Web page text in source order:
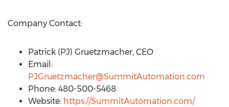
Company Contact:
Patrick (PJ) Gruetzmacher, CEO
Email:
PJGruetzmacher@SummitAutomation.com
Phone: 480-500-5468
Website: https://SummitAutomation.com/